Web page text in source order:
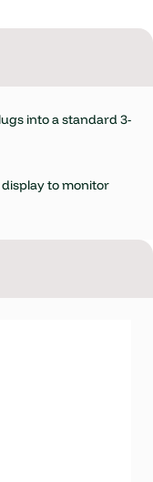
into a standard 3-
display to monitor